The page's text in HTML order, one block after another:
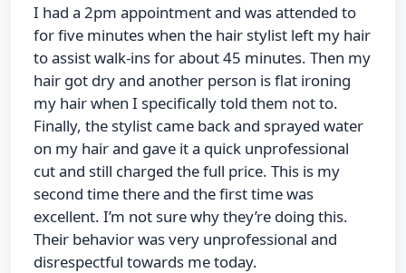
I had a 2pm appointment and was attended to
for five minutes when the hair stylist left my hair
to assist walk-ins for about 45 minutes. Then my
hair got dry and another person is flat ironing
my hair when I specifically told them not to.
Finally, the stylist came back and sprayed water
on my hair and gave it a quick unprofessional
cut and still charged the full price. This is my
second time there and the first time was
excellent. I’m not sure why they’re doing this.
Their behavior was very unprofessional and
disrespectful towards me today.